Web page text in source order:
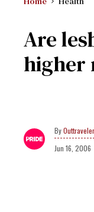
Are
higher
Jun 16, 2006